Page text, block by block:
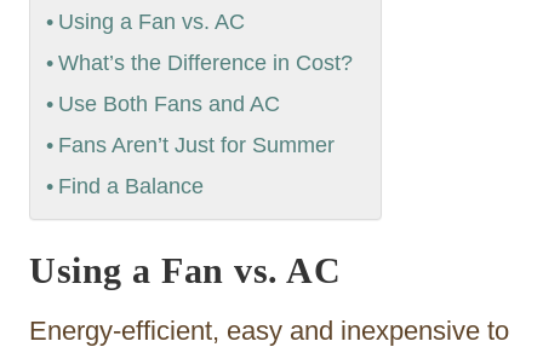
Using a Fan vs. AC
What’s the Difference in Cost?
Use Both Fans and AC
Fans Aren’t Just for Summer
Find a Balance
Using a Fan vs. AC
Energy-efficient, easy and inexpensive to